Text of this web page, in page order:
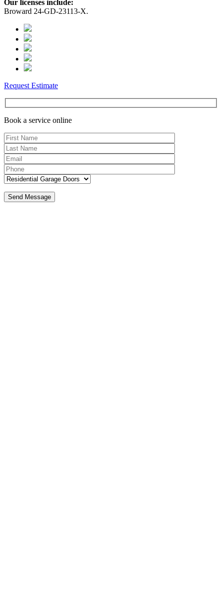
Our licenses include:
Broward 24-GD-23113-X.
Request Estimate
Book a service online